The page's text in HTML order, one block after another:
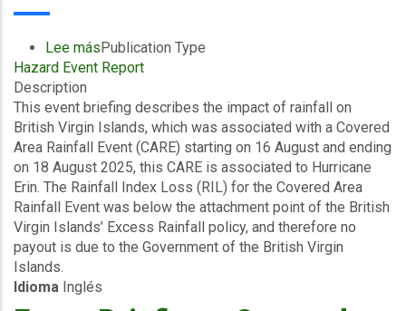
Lee mássobre
Event
-
Covered
Area
Rainfall
Events
(16/08/2025
to
18/08/2025)
Excess
Rainfall
Publication Type
Hazard Event Report
Description
This event briefing describes the impact of rainfall on
British Virgin Islands, which was associated with a Covered
Area Rainfall Event (CARE) starting on 16 August and ending
on 18 August 2025, this CARE is associated to Hurricane
Erin. The Rainfall Index Loss (RIL) for the Covered Area
Rainfall Event was below the attachment point of the British
Virgin Islands’ Excess Rainfall policy, and therefore no
payout is due to the Government of the British Virgin
Islands.
Idioma Inglés